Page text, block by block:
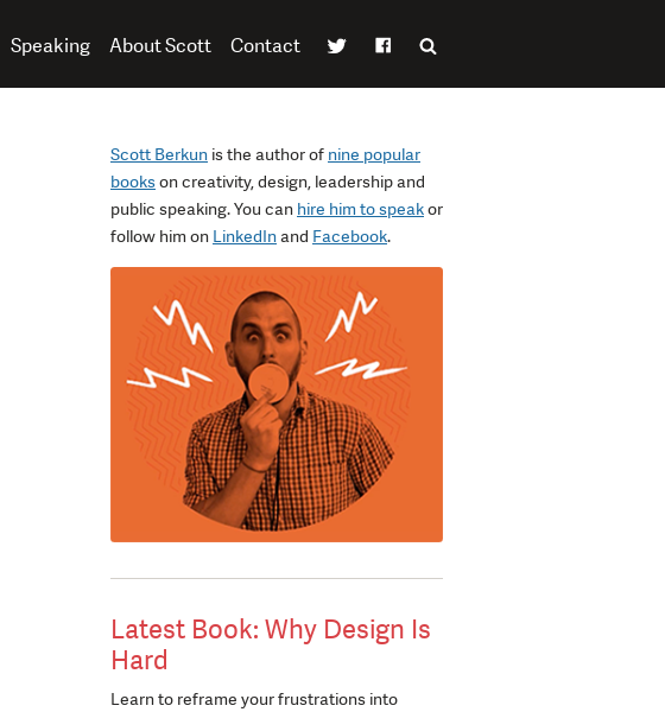
Speaking About Scott Contact
Scott Berkun is the author of nine popular
bookson creativity, design, leadership and
public speaking. You can hire him to speakor
follow him on LinkedInand Facebook.
Latest Book: Why Design Is
Hard
Learn to reframe your frustrations into